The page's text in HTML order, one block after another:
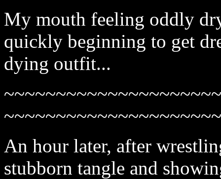
My mouth feeling oddly
quickly beginning to get
dying outfit...
An hour later, after
stubborn tangle and